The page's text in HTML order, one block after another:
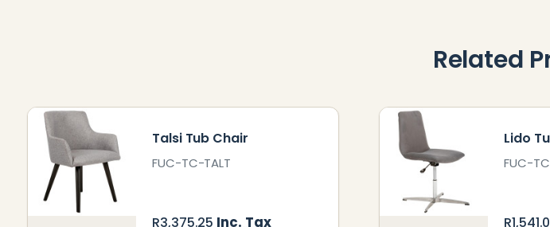
Related
Talsi Tub Chair
FUC-TC-TALT
R3,375.25 Inc. Tax
Lido
FUC-